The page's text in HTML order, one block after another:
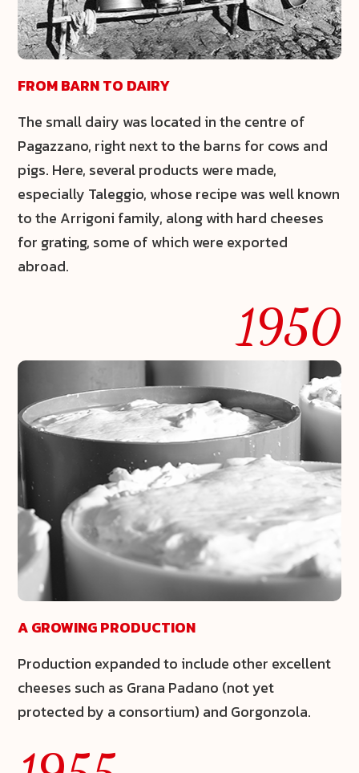
FROM BARN TO DAIRY
The small dairy was located in the centre of
Pagazzano, right next to the barns for cows and
pigs. Here, several products were made,
especially Taleggio, whose recipe was well known
to the Arrigoni family, along with hard cheeses
for grating, some of which were exported
abroad.
1950
A GROWING PRODUCTION
Production expanded to include other excellent
cheeses such as Grana Padano (not yet
protected by a consortium) and Gorgonzola.